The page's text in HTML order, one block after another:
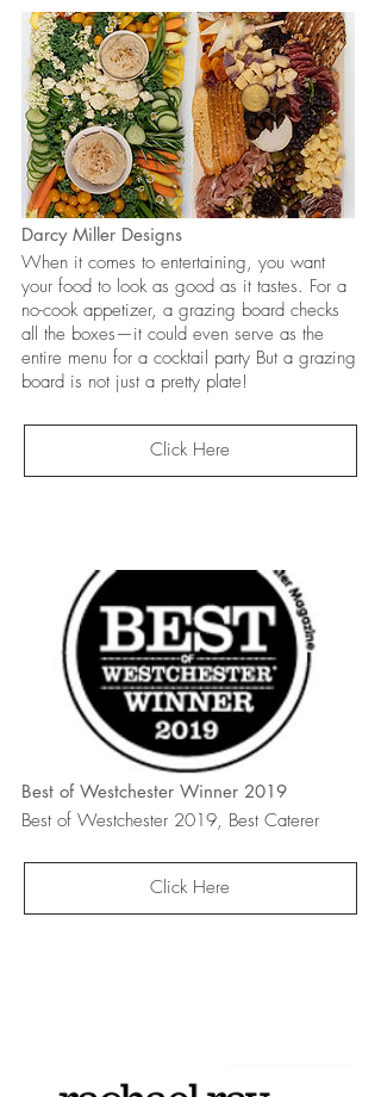
Darcy Miller Designs
When it comes to entertaining, you want
your food to look as good as it tastes. For a
no-cook appetizer, a grazing board checks
all the boxes—it could even serve as the
entire menu for a cocktail party But a grazing
board is not just a pretty plate!
Click Here
Best of Westchester Winner 2019
Best of Westchester 2019, Best Caterer
Click Here